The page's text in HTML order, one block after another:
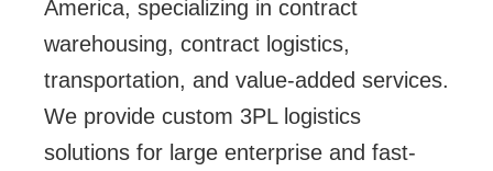
America, specializing in contract
warehousing, contract logistics,
transportation, and value-added services.
We provide custom 3PL logistics
solutions for large enterprise and fast-